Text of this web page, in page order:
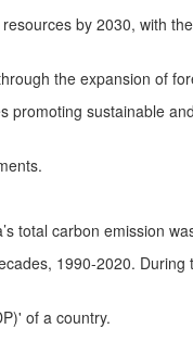
by 2030, with
the expansion of
promoting sustainable
total carbon emission
1990-2020.
of a country.